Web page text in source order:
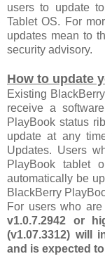
users to update
Tablet OS. For
updates mean to
security advisory.
How to update
Existing
receive a
PlayBook status
update at any
Updates. Users
PlayBook tablet
automatically be
BlackBerry
For users who
v1.0.7.2942 or
(v1.07.3312) will
and is expected